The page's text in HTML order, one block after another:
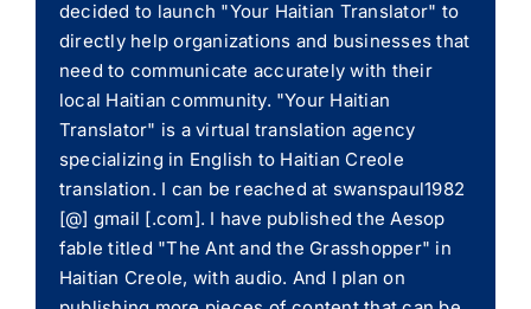
decided to launch "Your Haitian Translator" to
directly help organizations and businesses that
need to communicate accurately with their
local Haitian community. "Your Haitian
Translator" is a virtual translation agency
specializing in English to Haitian Creole
translation. I can be reached at swanspaul1982
[@] gmail [.com]. I have published the Aesop
fable titled "The Ant and the Grasshopper" in
Haitian Creole, with audio. And I plan on